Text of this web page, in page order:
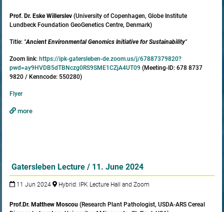
Prof. Dr. Eske Willerslev(University of Copenhagen, Globe Institute
Lundbeck Foundation GeoGenetics Centre, Denmark)
Title: "Ancient Environmental Genomics Initiative for Sustainability"
Zoom link:https://ipk-gatersleben-de.zoom.us/j/67887379820?
pwd=ay9HVDB5dTBNczg0RS9SME1CZjA4UT09 (Meeting-ID: 678 8737
9820 / Kenncode: 550280)
Flyer
more
Gatersleben Lecture / 11. June 2024
11 Jun 2024 Hybrid: IPK Lecture Hall and Zoom
Prof.Dr. Matthew Moscou (Research Plant Pathologist, USDA-ARS Cereal